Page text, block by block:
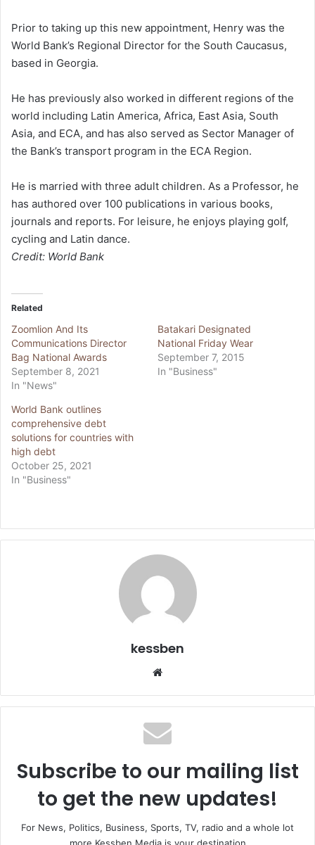
Prior to taking up this new appointment, Henry was the
World Bank’s Regional Director for the South Caucasus,
based in Georgia.
He has previously also worked in different regions of the
world including Latin America, Africa, East Asia, South
Asia, and ECA, and has also served as Sector Manager of
the Bank’s transport program in the ECA Region.
He is married with three adult children. As a Professor, he
has authored over 100 publications in various books,
journals and reports. For leisure, he enjoys playing golf,
cycling and Latin dance.
Credit: World Bank
Related
Zoomlion And Its
Communications Director
Bag National Awards
September 8, 2021
In "News"
Batakari Designated
National Friday Wear
September 7, 2015
In "Business"
World Bank outlines
comprehensive debt
solutions for countries with
high debt
October 25, 2021
In "Business"
kessben
te
Subscribe to our mailing list
to get the new updates!
For News, Politics, Business, Sports, TV, radio and a whole lot